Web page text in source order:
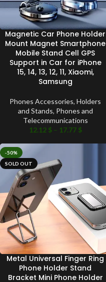
Magnetic Car Phone Holder
Mount Magnet Smartphone
Mobile Stand Cell GPS
Support in Car for iPhone
15, 14, 13, 12, 11, Xiaomi,
Samsung
Phones Accessories, Holders
and Stands, Phones and
Telecommunications
12.12 $ – 17.77 $
-50%
SOLD OUT
Metal Universal Finger Ring
Phone Holder Stand
Bracket Mini Phone Holder